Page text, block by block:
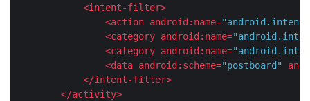
<intent-filter>
<action android:name=
<category android:name=
<category android:name=
<data android:scheme="postboard"
</intent-filter>
</activity>